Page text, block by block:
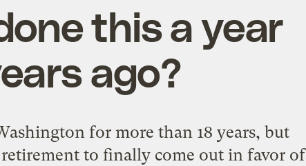
this a year
ago?
for more than 18 years, but
to finally come out in favor of